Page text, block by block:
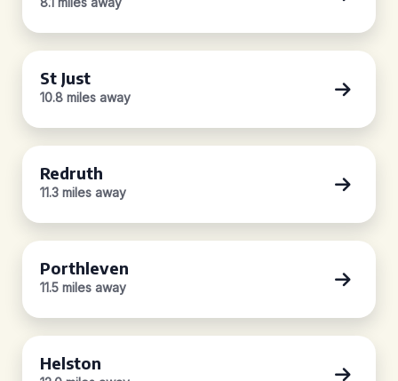
St Just
10.8 miles away
Redruth
11.3 miles away
Porthleven
11.5 miles away
Helston